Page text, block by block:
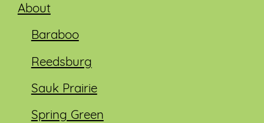
About
Baraboo
Reedsburg
Sauk Prairie
Spring Green